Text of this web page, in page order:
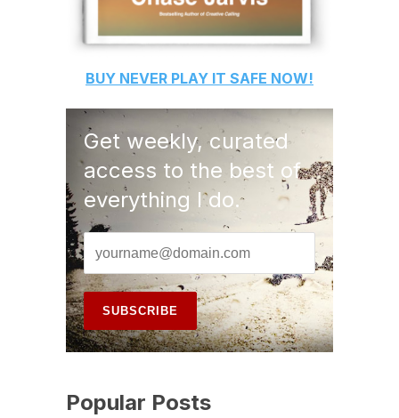
BUY NEVER PLAY IT SAFE NOW!
Get weekly, curated
access to the best of
everything I do.
Popular Posts